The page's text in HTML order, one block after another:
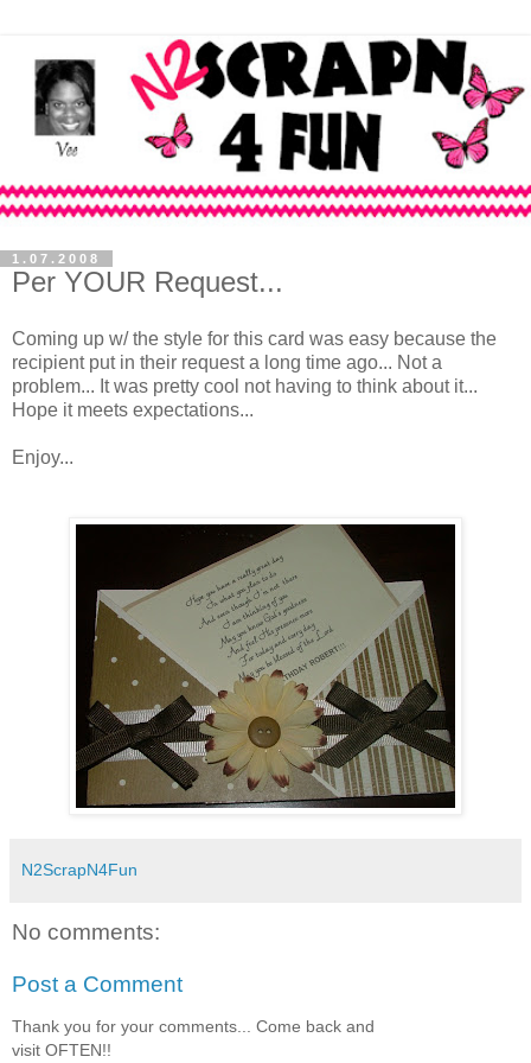
1.07.2008
Per YOUR Request...
Coming up w/ the style for this card was easy because the
recipient put in their request a long time ago... Not a
problem... It was pretty cool not having to think about it...
Hope it meets expectations...
Enjoy...
N2ScrapN4Fun
No comments:
Post a Comment
Thank you for your comments... Come back and
visit OFTEN!!